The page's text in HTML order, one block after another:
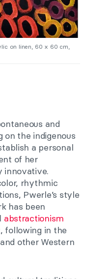
on linen, 60 x 60 cm,
and
on the indigenous
a personal
of her
innovative.
rhythmic
Pwerle’s style
has been
abstractionism
following in the
other Western